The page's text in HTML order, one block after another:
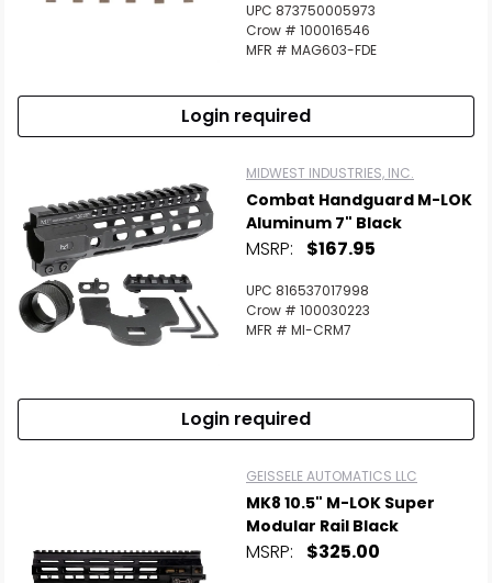
UPC 873750005973
Crow # 100016546
MFR # MAG603-FDE
Login required
MIDWEST INDUSTRIES, INC.
Combat Handguard M-LOK
Aluminum 7" Black
MSRP: $167.95
UPC 816537017998
Crow # 100030223
MFR # MI-CRM7
Login required
GEISSELE AUTOMATICS LLC
MK8 10.5" M-LOK Super
Modular Rail Black
MSRP: $325.00